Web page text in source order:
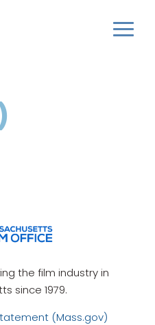
the film industry in
since 1979.
(Mass.gov)